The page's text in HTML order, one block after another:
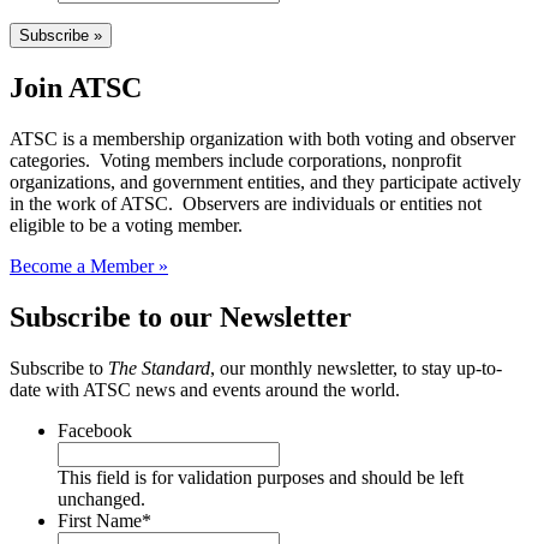
Subscribe »
Join ATSC
ATSC is a membership organization with both voting and observer
categories. Voting members include corporations, nonprofit
organizations, and government entities, and they participate actively
in the work of ATSC. Observers are individuals or entities not
eligible to be a voting member.
Become a Member »
Subscribe to our Newsletter
Subscribe to The Standard, our monthly newsletter, to stay up-to-
date with ATSC news and events around the world.
Facebook
This field is for validation purposes and should be left
unchanged.
First Name*